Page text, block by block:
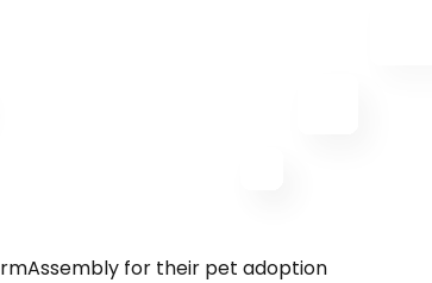
for their pet adoption